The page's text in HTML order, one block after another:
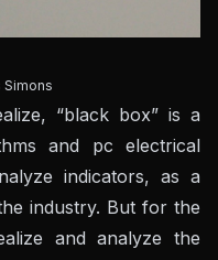
Simons
“black box” is a
and pc electrical
indicators, as a
industry. But for the
and analyze the